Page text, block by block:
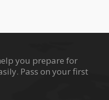
you prepare for
Pass on your first